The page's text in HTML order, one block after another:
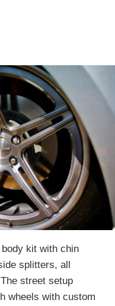
kit with chin
splitters, all
street setup
wheels with custom